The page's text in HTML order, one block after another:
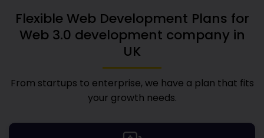
Flexible Web Development Plans for
Web 3.0 development company in
UK
From startups to enterprise, we have a plan that fits
your growth needs.